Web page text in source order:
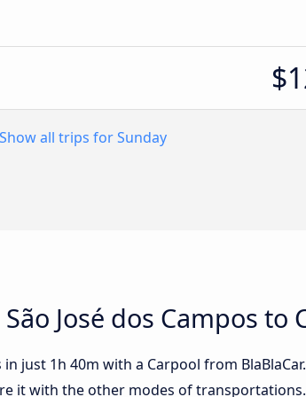
Show all trips for Sunday
José dos Campos to
just 1h 40m with a Carpool from
it with the other modes of transportations.